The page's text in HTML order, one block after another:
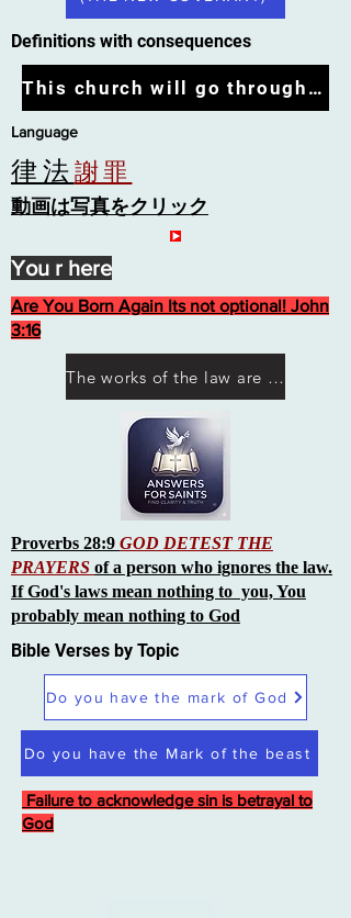
Language
律法 謝罪
動画は写真をクリック
Are You Born Again Its not optional! John
3:16
Proverbs 28:9 GOD DETEST THE
PRAYERS of a person who ignores the law.
If God's laws mean nothing to you, You
probably mean nothing to God
Do you have the mark of God
Do you have the Mark of the beast
Failure to acknowledge sin is betrayal to
God
This church will go through the tribulation
Bible Verses by Topic
The works of the law are not what you think they are works of men
Definitions with consequences
You r here